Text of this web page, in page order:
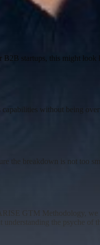
B2B startups, this might look
without being
the breakdown is not too
GTM Methodology,
the psyche of